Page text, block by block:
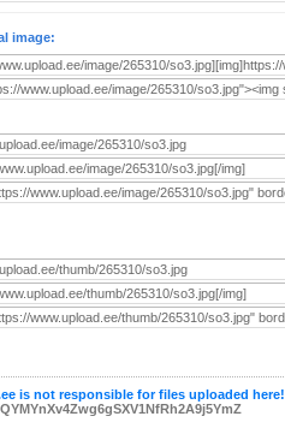
image:
is not responsible for files uploaded here!